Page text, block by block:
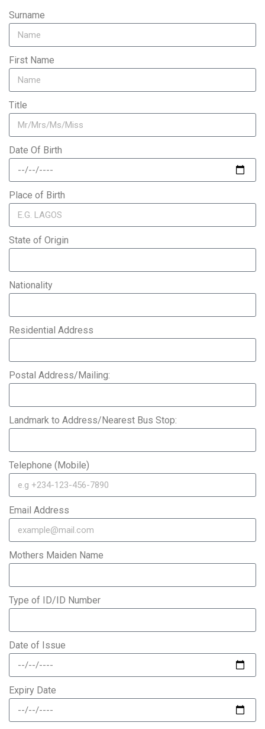
Surname
First Name
Title
Date Of Birth
Place of Birth
State of Origin
Nationality
Residential Address
Postal Address/Mailing:
Landmark to Address/Nearest Bus Stop:
Telephone (Mobile)
Email Address
Mothers Maiden Name
Type of ID/ID Number
Date of Issue
Expiry Date